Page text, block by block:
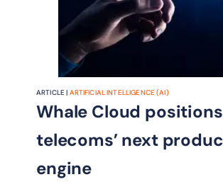
ARTICLE | ARTIFICIAL INTELLIGENCE (AI)
Whale Cloud
telecoms’ next
engine